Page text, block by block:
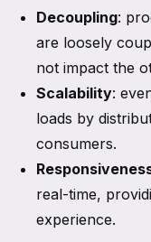
Decoupling:
are loosely
not impact the
Scalability:
loads by
consumers.
real-time,
experience.